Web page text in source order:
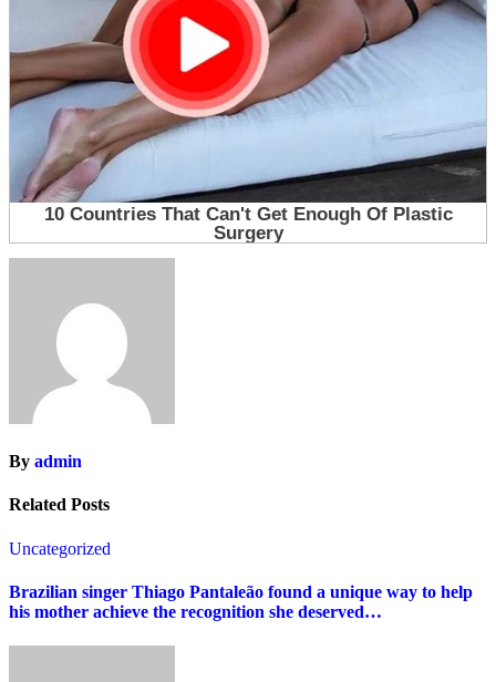
By admin
Related Posts
Uncategorized
Brazilian singer Thiago Pantaleão found a unique way to help
his mother achieve the recognition she deserved…